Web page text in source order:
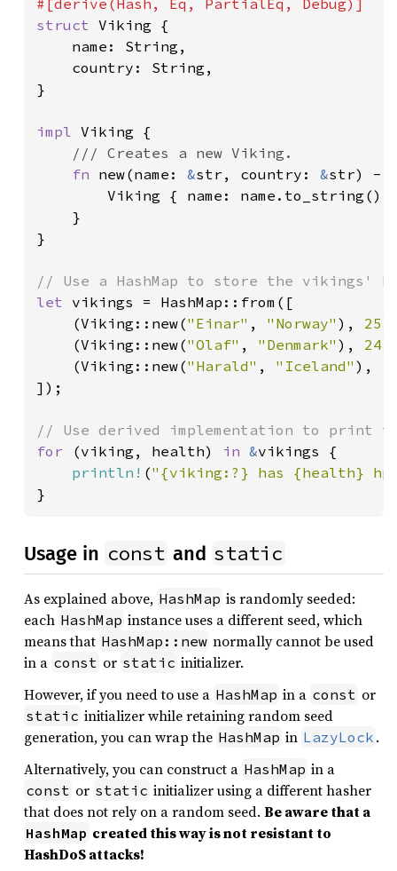
struct Viking {
    name: String,
    country: String,
}
impl Viking {
/// Creates a new Viking.
fn new(name: &str, country: &str) ->
Viking { name:
    }
}
let vikings = HashMap::from([
    (Viking::new(
"Einar" , "Norway" ), 25
    (Viking::new(
"Olaf" , "Denmark" ), 24
    (Viking::new(
"Harald" , "Iceland" ),
]);
for (viking, health) in &vikings {
println! ("{viking:?} has {health}
}
Usage in const and static
As explained above, HashMap is randomly seeded:
each HashMap instance uses a different seed, which
means that HashMap::new normally cannot be used
in a const or static initializer.
However, if you need to use a HashMap in a const or
static initializer while retaining random seed
generation, you can wrap the HashMap in LazyLock .
Alternatively, you can construct a HashMap in a
const or static initializer using a different hasher
that does not rely on a random seed. Be aware that a
HashMap created this way is not resistant to
HashDoS attacks!